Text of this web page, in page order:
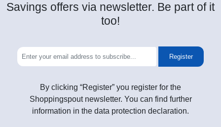
Savings offers via newsletter. Be part of it
too!
Register
By clicking “Register” you register for the
Shoppingspout newsletter. You can find further
information in the data protection declaration.